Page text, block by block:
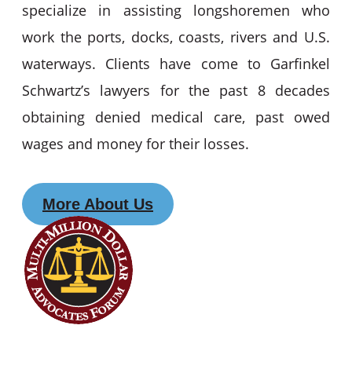
specialize in assisting longshoremen who
work the ports, docks, coasts, rivers and U.S.
waterways. Clients have come to Garfinkel
Schwartz’s lawyers for the past 8 decades
obtaining denied medical care, past owed
wages and money for their losses.
More About Us